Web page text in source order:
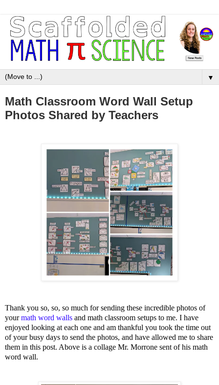
▼
Math Classroom Word Wall Setup
Photos Shared by Teachers
Thank you so, so, so much for sending these incredible photos of
yourmath word walls and math classroom setups to me. I have
enjoyed looking at each one and am thankful you took the time out
of your busy days to send the photos, and have allowed me to share
them in this post. Above is a collage Mr. Morrone sent of his math
word wall.